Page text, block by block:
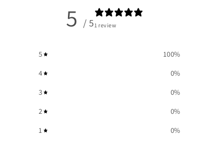
5 / 5 1 review
5 100%
4 0%
3 0%
2 0%
1 0%